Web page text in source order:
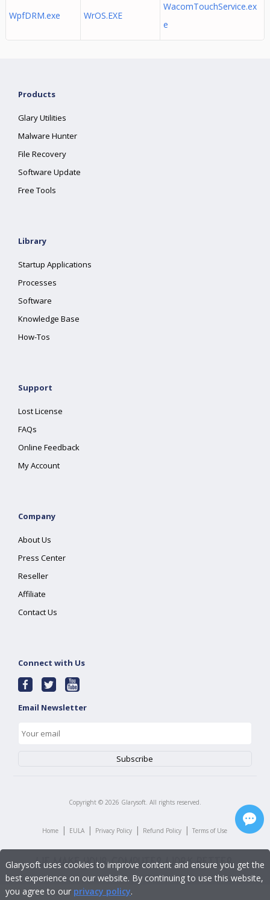
WpfDRM.exe WrOS.EXE
WacomTouchService.ex
e
Products
Glary Utilities
Malware Hunter
File Recovery
Software Update
Free Tools
Library
Startup Applications
Processes
Software
Knowledge Base
How-Tos
Support
Lost License
FAQs
Online Feedback
My Account
Company
About Us
Press Center
Reseller
Affiliate
Contact Us
Connect with Us
Email Newsletter
Copyright © 2026 Glarysoft. All rights reserved.
Home | EULA | Privacy Policy | Refund Policy | Terms of Use
Glarysoft uses cookies to improve content and ensure you get the
best experience on our website. By continuing to use this website,
you agree to our privacy policy.